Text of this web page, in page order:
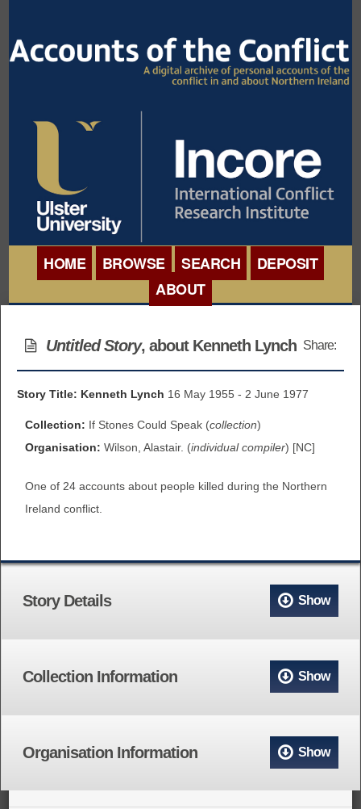
HOME BROWSE
BROWSE ORGANISATIONS
BROWSE COLLECTIONS
BROWSE ACCOUNTS DEPOSITED
DELAYED ACCESS
WEBSITES
BROWSE ACCOUNTS AT CAIN
WEBSITE
SEARCH
DEPOSIT
ABOUT
CONFERENCE
ROADSHOWS
SEMINARS
BLOG
CONTACT
Untitled Story, about Kenneth Lynch Share:
Story Title: Kenneth Lynch 16 May 1955 - 2 June 1977
Collection: If Stones Could Speak (collection)
Organisation: Wilson, Alastair. (individual compiler) [NC]
One of 24 accounts about people killed during the Northern
Ireland conflict.
Story Details Show
Collection Information Show
Organisation Information Show